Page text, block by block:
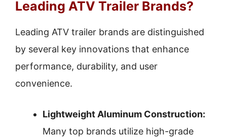
Leading ATV Trailer Brands?
Leading ATV trailer brands are distinguished
by several key innovations that enhance
performance, durability, and user
convenience.
Lightweight Aluminum Construction:
Many top brands utilize high-grade